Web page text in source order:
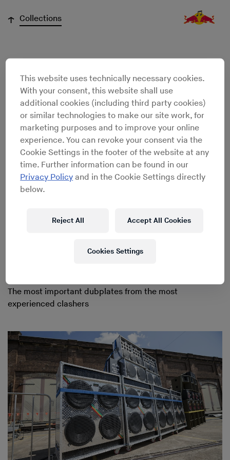
↓ Collections
Joshua
Chamberlain
The most important dubplates from the most
experienced clashers
This website uses technically necessary cookies.
With your consent, this website shall use
additional cookies (including third party cookies)
or similar technologies to make our site work, for
marketing purposes and to improve your online
experience. You can revoke your consent via the
Cookie Settings in the footer of the website at any
time. Further information can be found in our
Privacy Policy and in the Cookie Settings directly
below.
Reject All Accept All Cookies
Cookies Settings